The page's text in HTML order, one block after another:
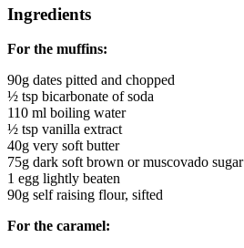
Ingredients
For the muffins:
90g dates pitted and chopped
½ tsp bicarbonate of soda
110 ml boiling water
½ tsp vanilla extract
40g very soft butter
75g dark soft brown or muscovado sugar
1 egg lightly beaten
90g self raising flour, sifted
For the caramel: